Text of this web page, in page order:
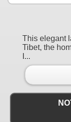
This elegant
Tibet, the
I...